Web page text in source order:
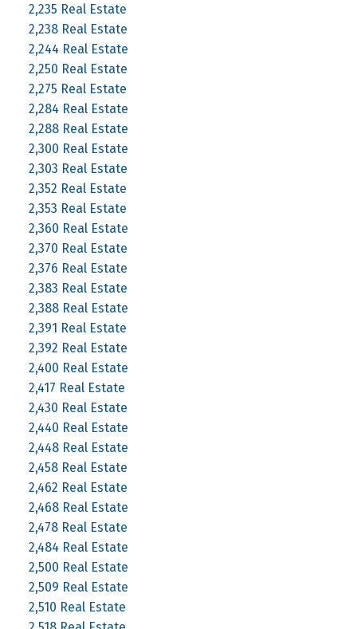
2,235 Real Estate
2,238 Real Estate
2,244 Real Estate
2,250 Real Estate
2,275 Real Estate
2,284 Real Estate
2,288 Real Estate
2,300 Real Estate
2,303 Real Estate
2,352 Real Estate
2,353 Real Estate
2,360 Real Estate
2,370 Real Estate
2,376 Real Estate
2,383 Real Estate
2,388 Real Estate
2,391 Real Estate
2,392 Real Estate
2,400 Real Estate
2,417 Real Estate
2,430 Real Estate
2,440 Real Estate
2,448 Real Estate
2,458 Real Estate
2,462 Real Estate
2,468 Real Estate
2,478 Real Estate
2,484 Real Estate
2,500 Real Estate
2,509 Real Estate
2,510 Real Estate